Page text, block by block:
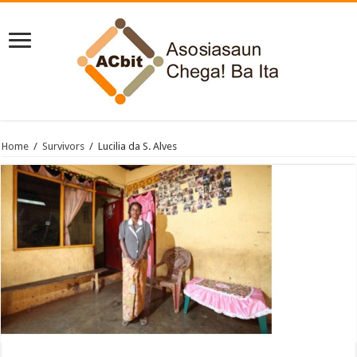
Home / Survivors / Lucilia da S. Alves